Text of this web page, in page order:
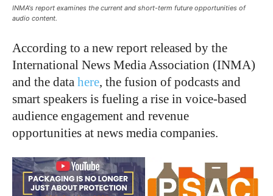
INMA's report examines the current and short-term future opportunities of
audio content.
According to a new report released by the
International News Media Association (INMA)
and the data here, the fusion of podcasts and
smart speakers is fueling a rise in voice-based
audience engagement and revenue
opportunities at news media companies.